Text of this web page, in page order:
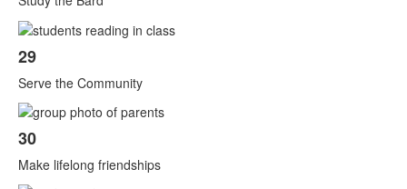
29
Serve the Community
30
Make lifelong friendships